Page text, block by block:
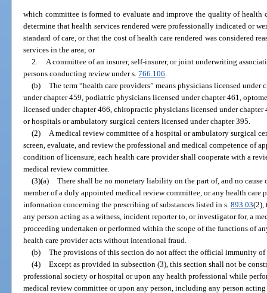
which committee is formed to evaluate and improve the quality of health
determine that health services rendered were professionally indicated or
standard of care, or that the cost of health care rendered was considered
services in the area; or
2.
A committee of an insurer, self-insurer, or joint underwriting
persons conducting review under s.766.106.
(b)
The term “health care providers” means physicians licensed
under chapter 459, podiatric physicians licensed under chapter 461,
licensed under chapter 466, chiropractic physicians licensed under
or hospitals or ambulatory surgical centers licensed under chapter 395.
(2)
A medical review committee of a hospital or ambulatory surgical
screen, evaluate, and review the professional and medical competence of
condition of licensure, each health care provider shall cooperate with a
medical review committee.
(3)(a)
There shall be no monetary liability on the part of, and no cause
member of a duly appointed medical review committee, or any health
information concerning the prescribing of substances listed in s.893.03(2),
any person acting as a witness, incident reporter to, or investigator for, a
proceeding undertaken or performed within the scope of the functions of
health care provider acts without intentional fraud.
(b)
The provisions of this section do not affect the official immunity
(4)
Except as provided in subsection (3), this section shall not be
professional society or hospital or upon any health professional while
medical review committee or upon any person, including any person